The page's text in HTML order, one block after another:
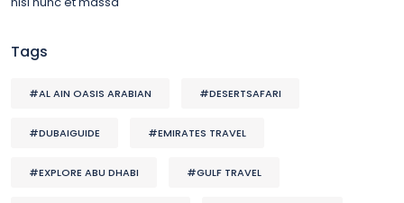
Tags
#AL AIN OASIS ARABIAN #DESERTSAFARI
#DUBAIGUIDE #EMIRATES TRAVEL
#EXPLORE ABU DHABI #GULF TRAVEL